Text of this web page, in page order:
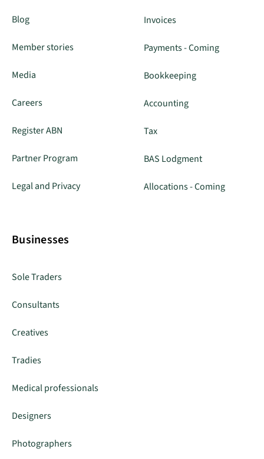
Blog
Member stories
Media
Careers
Register ABN
Partner Program
Legal and Privacy
Invoices
Payments - Coming
Bookkeeping
Accounting
Tax
BAS Lodgment
Allocations - Coming
Businesses
Sole Traders
Consultants
Creatives
Tradies
Medical professionals
Designers
Photographers